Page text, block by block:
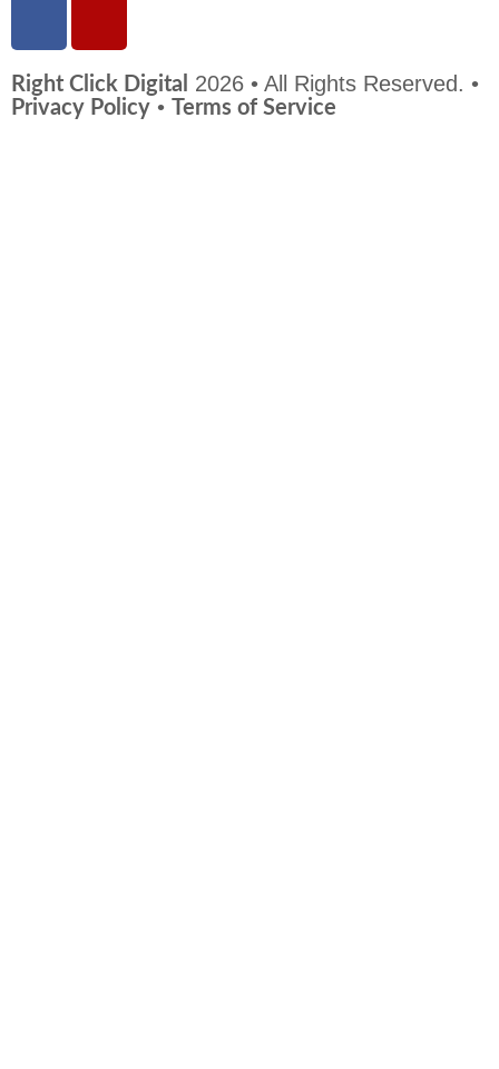
Right Click Digital 2026 • All Rights Reserved. •
Privacy Policy • Terms of Service